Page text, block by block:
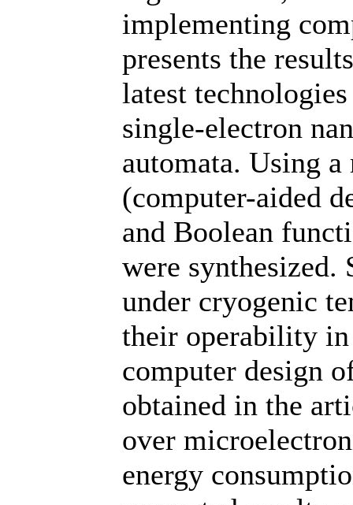
implementing
presents the
latest
single-electron
automata. Using a
(computer-aided
and Boolean
were
under cryogenic
their operability in
computer design
obtained in the
over
energy